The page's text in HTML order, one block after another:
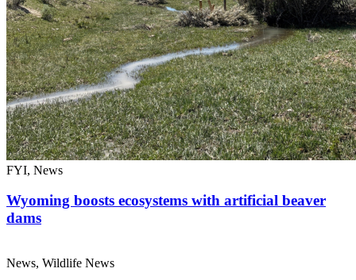
FYI, News
Wyoming boosts ecosystems with artificial beaver
dams
News, Wildlife News